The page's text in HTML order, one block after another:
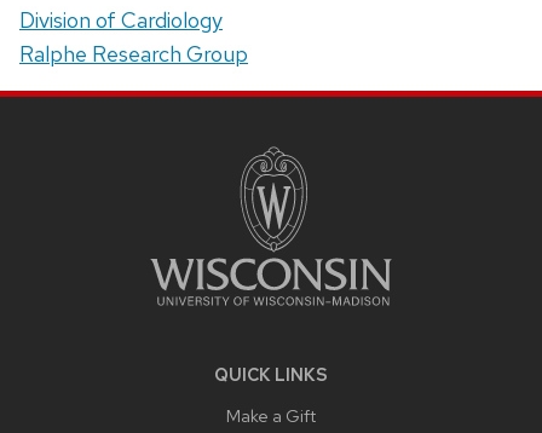
Address:
Division of Cardiology
Ralphe Research Group
QUICK LINKS
Make a Gift